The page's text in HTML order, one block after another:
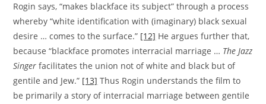
Rogin says, “makes blackface its subject” through a process
whereby “white identification with (imaginary) black sexual
desire … comes to the surface.” [12] He argues further that,
because “blackface promotes interracial marriage … The Jazz
Singer facilitates the union not of white and black but of
gentile and Jew.” [13] Thus Rogin understands the film to
be primarily a story of interracial marriage between gentile